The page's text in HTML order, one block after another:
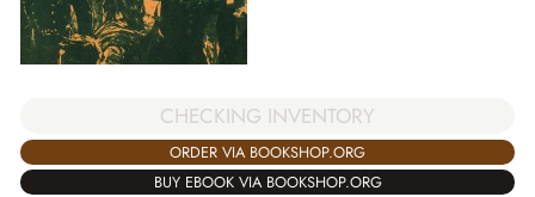
CHECKING INVENTORY
ORDER VIA BOOKSHOP.ORG
BUY EBOOK VIA BOOKSHOP.ORG